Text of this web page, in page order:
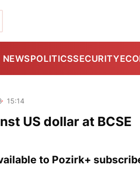
NEWSPOLITICSSECURITY
15:14
US dollar at BCSE
to Pozirk+